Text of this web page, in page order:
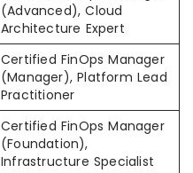
(Advanced), Cloud
Architecture Expert
Certified FinOps Manager
(Manager), Platform Lead
Practitioner
Certified FinOps Manager
(Foundation),
Infrastructure Specialist